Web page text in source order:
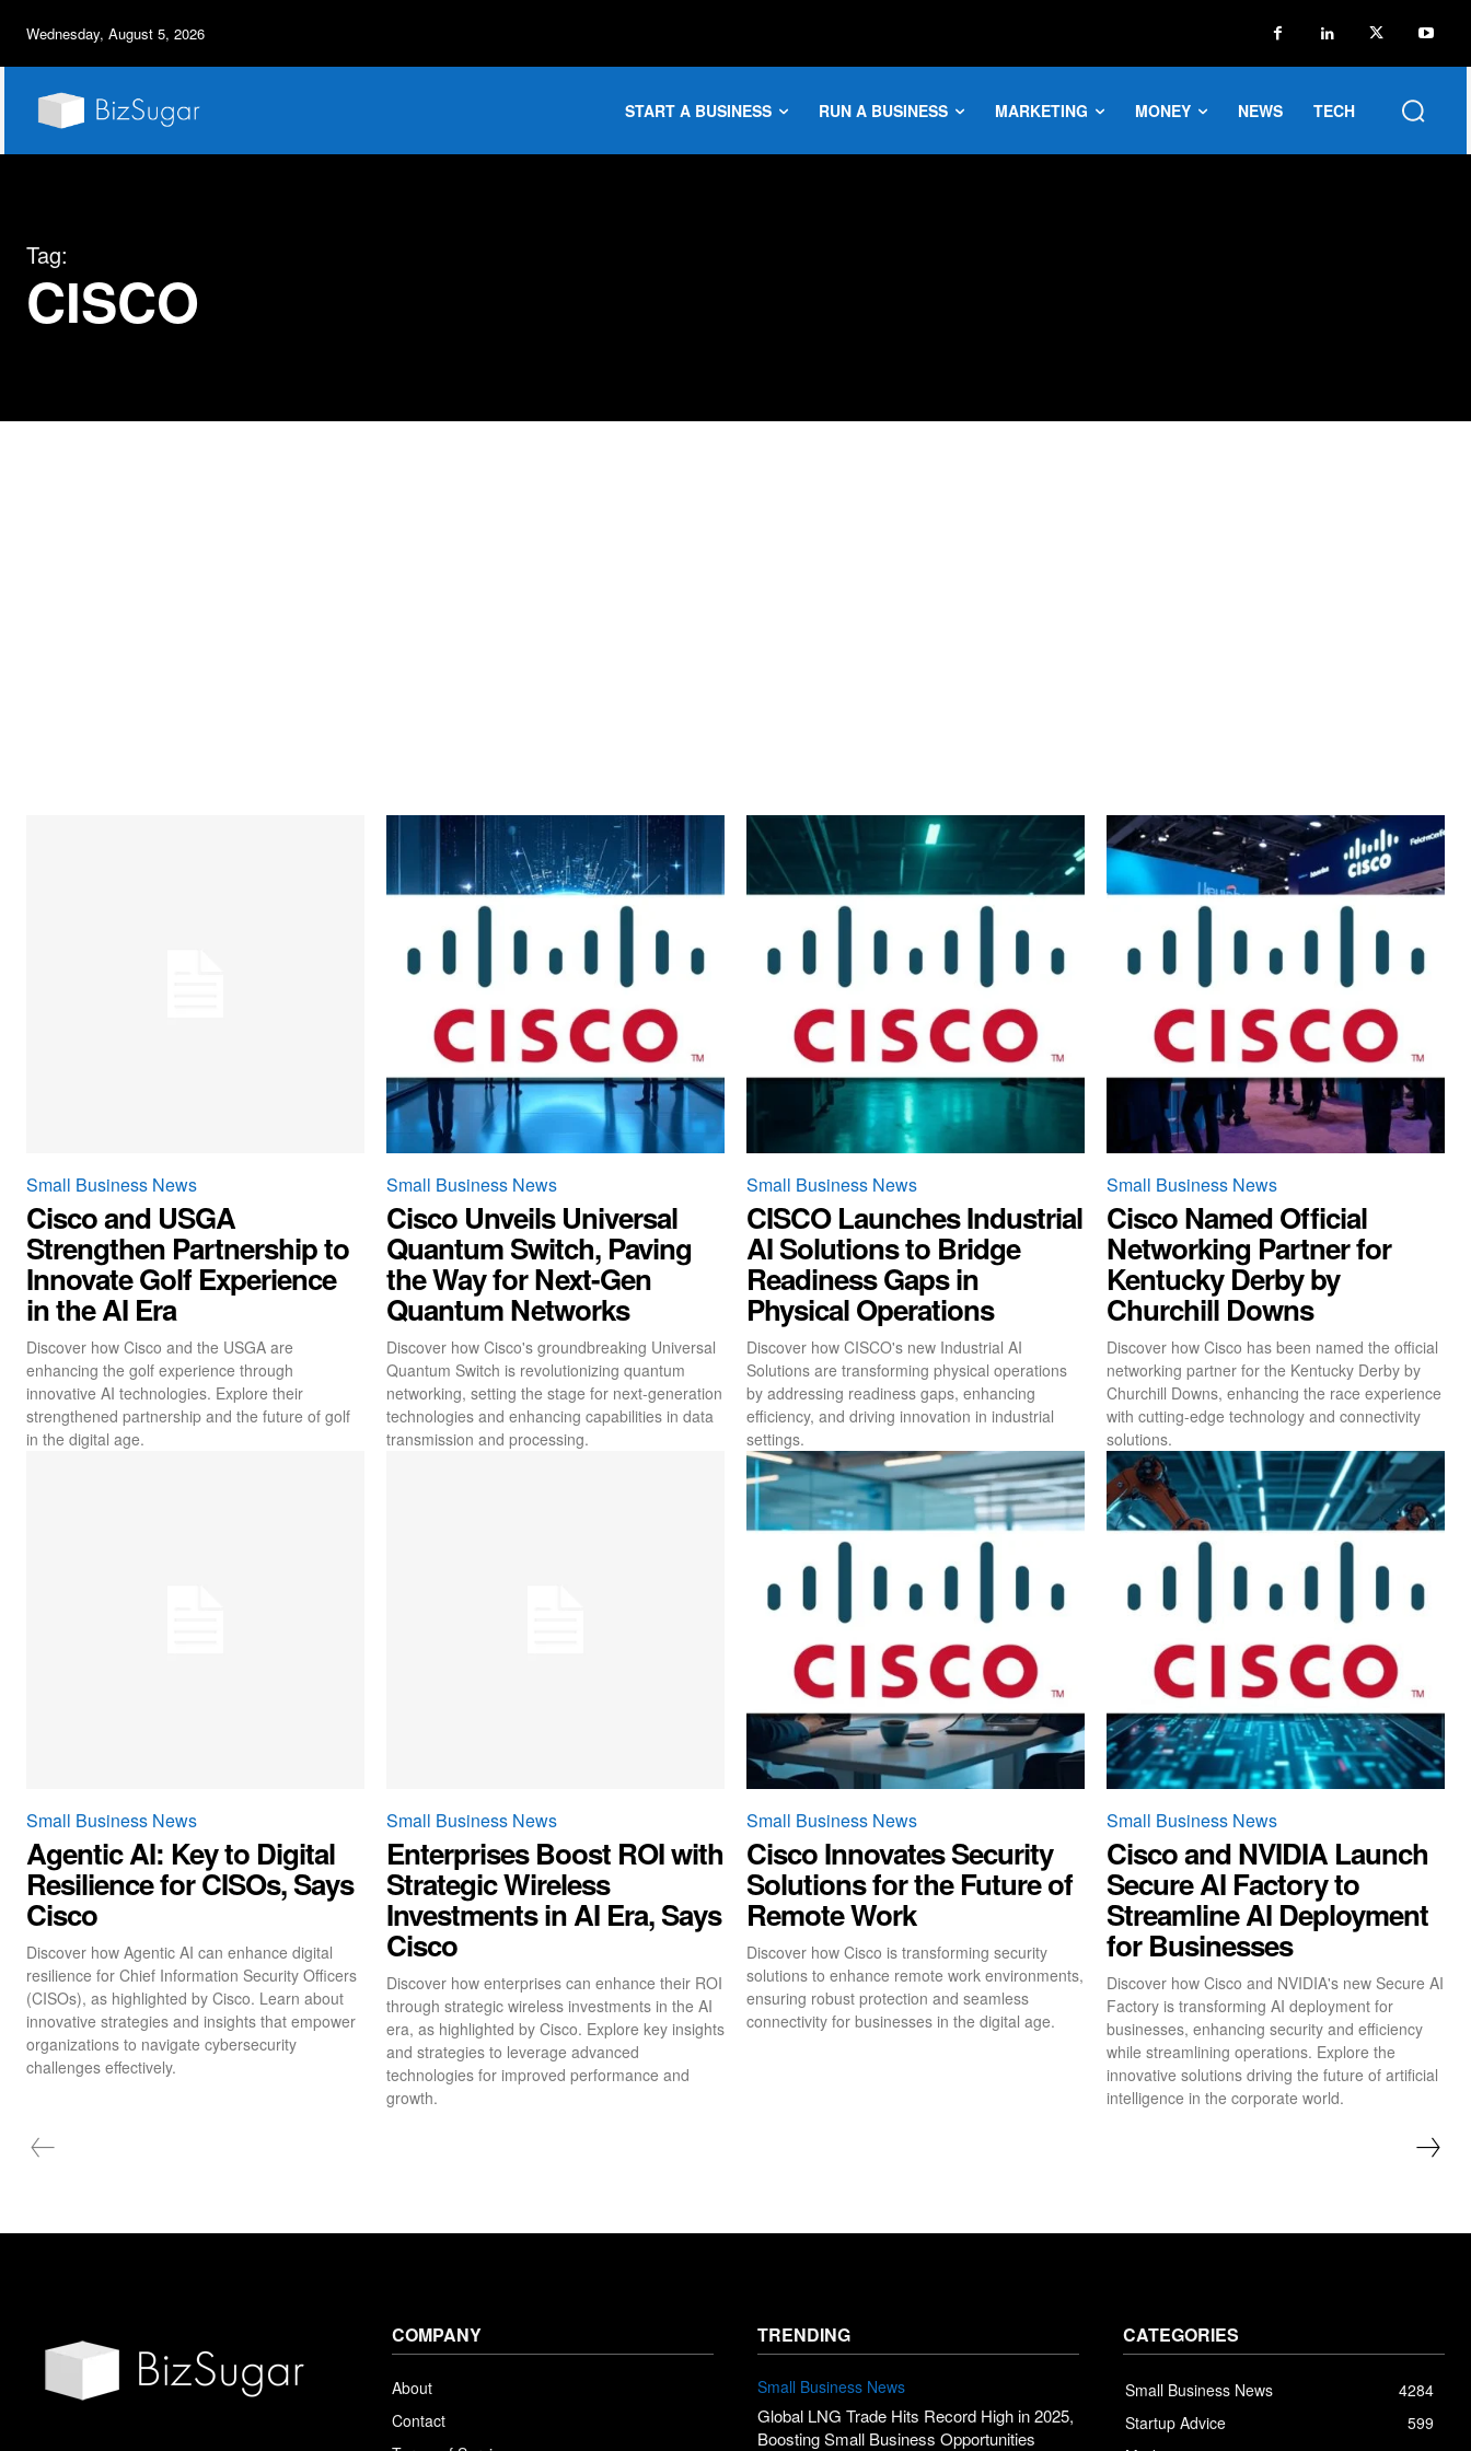
Wednesday, August 5, 2026
START A BUSINESS RUN A BUSINESS MARKETING MONEY NEWS TECH
Tag:
CISCO
Small Business News
Cisco and USGA
Strengthen Partnership to
Innovate Golf Experience
in the AI Era
Discover how Cisco and the USGA are
enhancing the golf experience through
innovative AI technologies. Explore their
strengthened partnership and the future of golf
in the digital age.
Small Business News
Cisco Unveils Universal
Quantum Switch, Paving
the Way for Next-Gen
Quantum Networks
Discover how Cisco's groundbreaking Universal
Quantum Switch is revolutionizing quantum
networking, setting the stage for next-generation
technologies and enhancing capabilities in data
transmission and processing.
Small Business News
CISCO Launches Industrial
AI Solutions to Bridge
Readiness Gaps in
Physical Operations
Discover how CISCO's new Industrial AI
Solutions are transforming physical operations
by addressing readiness gaps, enhancing
efficiency, and driving innovation in industrial
settings.
Small Business News
Cisco Named Official
Networking Partner for
Kentucky Derby by
Churchill Downs
Discover how Cisco has been named the official
networking partner for the Kentucky Derby by
Churchill Downs, enhancing the race experience
with cutting-edge technology and connectivity
solutions.
Small Business News
Agentic AI: Key to Digital
Resilience for CISOs, Says
Cisco
Discover how Agentic AI can enhance digital
resilience for Chief Information Security Officers
(CISOs), as highlighted by Cisco. Learn about
innovative strategies and insights that empower
organizations to navigate cybersecurity
challenges effectively.
Small Business News
Enterprises Boost ROI with
Strategic Wireless
Investments in AI Era, Says
Cisco
Discover how enterprises can enhance their ROI
through strategic wireless investments in the AI
era, as highlighted by Cisco. Explore key insights
and strategies to leverage advanced
technologies for improved performance and
growth.
Small Business News
Cisco Innovates Security
Solutions for the Future of
Remote Work
Discover how Cisco is transforming security
solutions to enhance remote work environments,
ensuring robust protection and seamless
connectivity for businesses in the digital age.
Small Business News
Cisco and NVIDIA Launch
Secure AI Factory to
Streamline AI Deployment
for Businesses
Discover how Cisco and NVIDIA's new Secure AI
Factory is transforming AI deployment for
businesses, enhancing security and efficiency
while streamlining operations. Explore the
innovative solutions driving the future of artificial
intelligence in the corporate world.
COMPANY
About
Contact
TRENDING
Small Business News
Global LNG Trade Hits Record High in 2025,
Boosting Small Business Opportunities
CATEGORIES
Small Business News
4284
Startup Advice
599